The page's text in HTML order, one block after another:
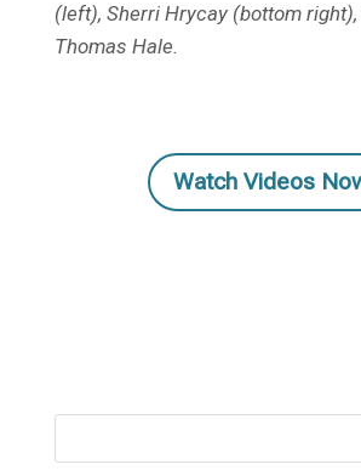
(left), Sherri Hrycay (bottom
Thomas Hale.
Watch Videos